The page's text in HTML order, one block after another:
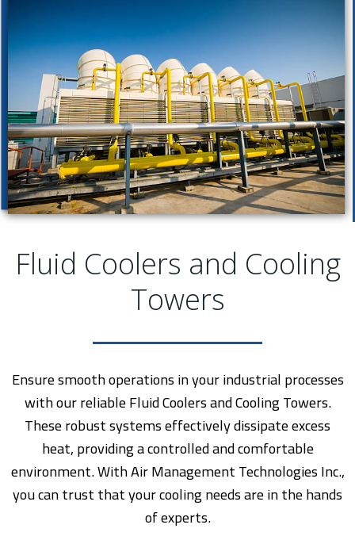
Fluid Coolers and Cooling
Towers
Ensure smooth operations in your industrial processes
with our reliable Fluid Coolers and Cooling Towers.
These robust systems effectively dissipate excess
heat, providing a controlled and comfortable
environment. With Air Management Technologies Inc.,
you can trust that your cooling needs are in the hands
of experts.